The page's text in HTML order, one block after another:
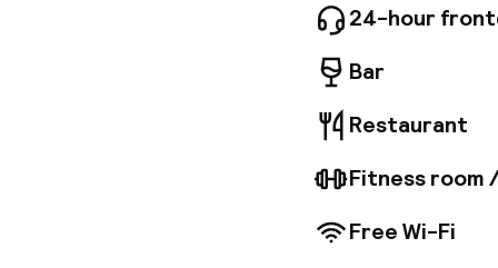
peace
and
simply
actually
24-hour
Bar
Restaurant
Fitness room
Free Wi-Fi